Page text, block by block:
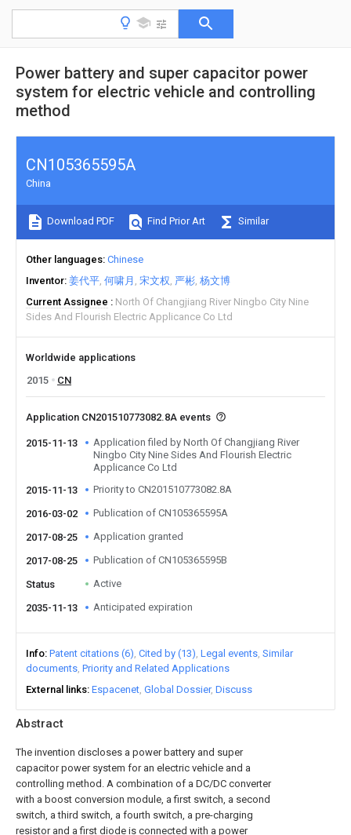
Power battery and super capacitor power
system for electric vehicle and controlling
method
Abstract
The invention discloses a power battery and super
capacitor power system for an electric vehicle and a
controlling method. A combination of a DC/DC converter
with a boost conversion module, a first switch, a second
switch, a third switch, a fourth switch, a pre-charging
resistor and a first diode is connected with a power
CN105365595A
China
Download PDF Find Prior Art Similar
Other languages Chinese
Inventor 姜代平 何啸月 宋文权 严彬 杨文博
Current Assignee
North Of Changjiang River Ningbo City Nine
Sides And Flourish Electric Applicance Co Ltd
Worldwide applications
2015
CN
Application CN201510773082.8A events
2015-11-13
Application filed by North Of Changjiang River
Ningbo City Nine Sides And Flourish Electric
Applicance Co Ltd
2015-11-13
Priority to CN201510773082.8A
2016-03-02 Publication of CN105365595A
2017-08-25 Application granted
2017-08-25 Publication of CN105365595B
Status Active
2035-11-13 Anticipated expiration
Info Patent citations (6) Cited by (13) Legal events Similar
documents Priority and Related Applications
External links Espacenet Global Dossier Discuss